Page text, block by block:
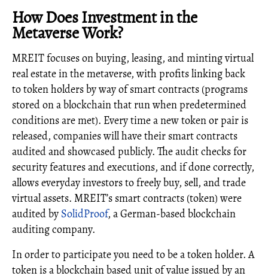
How Does Investment in the
Metaverse Work?
MREIT focuses on buying, leasing, and minting virtual
real estate in the metaverse, with profits linking back
to token holders by way of smart contracts (programs
stored on a blockchain that run when predetermined
conditions are met). Every time a new token or pair is
released, companies will have their smart contracts
audited and showcased publicly. The audit checks for
security features and executions, and if done correctly,
allows everyday investors to freely buy, sell, and trade
virtual assets. MREIT’s smart contracts (token) were
audited by SolidProof, a German-based blockchain
auditing company.
In order to participate you need to be a token holder. A
token is a blockchain based unit of value issued by an